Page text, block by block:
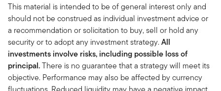
This material is intended to be of general interest only and
should not be construed as individual investment advice or
a recommendation or solicitation to buy, sell or hold any
security or to adopt any investment strategy.All
investments involve risks, including possible loss of
principal.There is no guarantee that a strategy will meet its
objective. Performance may also be affected by currency